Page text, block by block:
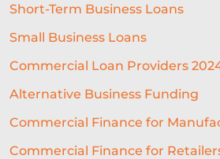
Short-Term Business Loans
Small Business Loans
Commercial Loan Providers
Alternative Business Funding
Commercial Finance for
Commercial Finance for